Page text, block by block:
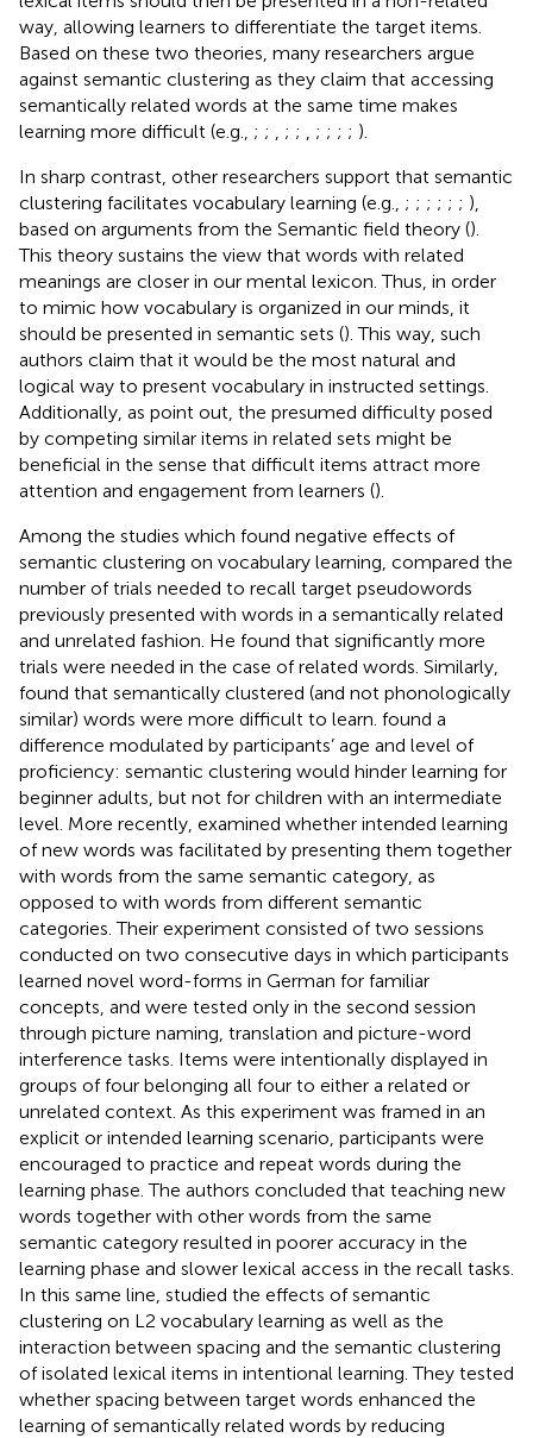
way, allowing learners to differentiate the target items.
Based on these two theories, many researchers argue
against semantic clustering as they claim that accessing
semantically related words at the same time makes
learning more difficult (e.g., ; ; ; ; ; ; ; ; ).
In sharp contrast, other researchers support that semantic
clustering facilitates vocabulary learning (e.g., ; ; ; ; ; ; ),
based on arguments from the Semantic field theory ().
This theory sustains the view that words with related
meanings are closer in our mental lexicon. Thus, in order
to mimic how vocabulary is organized in our minds, it
should be presented in semantic sets (). This way, such
authors claim that it would be the most natural and
logical way to present vocabulary in instructed settings.
Additionally, as point out, the presumed difficulty posed
by competing similar items in related sets might be
beneficial in the sense that difficult items attract more
attention and engagement from learners ().
Among the studies which found negative effects of
semantic clustering on vocabulary learning, compared the
number of trials needed to recall target pseudowords
previously presented with words in a semantically related
and unrelated fashion. He found that significantly more
trials were needed in the case of related words. Similarly,
found that semantically clustered (and not phonologically
similar) words were more difficult to learn. found a
difference modulated by participants’ age and level of
proficiency: semantic clustering would hinder learning for
beginner adults, but not for children with an intermediate
level. More recently, examined whether intended learning
of new words was facilitated by presenting them together
with words from the same semantic category, as
opposed to with words from different semantic
categories. Their experiment consisted of two sessions
conducted on two consecutive days in which participants
learned novel word-forms in German for familiar
concepts, and were tested only in the second session
through picture naming, translation and picture-word
interference tasks. Items were intentionally displayed in
groups of four belonging all four to either a related or
unrelated context. As this experiment was framed in an
explicit or intended learning scenario, participants were
encouraged to practice and repeat words during the
learning phase. The authors concluded that teaching new
words together with other words from the same
semantic category resulted in poorer accuracy in the
learning phase and slower lexical access in the recall tasks.
In this same line, studied the effects of semantic
clustering on L2 vocabulary learning as well as the
interaction between spacing and the semantic clustering
of isolated lexical items in intentional learning. They tested
whether spacing between target words enhanced the
learning of semantically related words by reducing